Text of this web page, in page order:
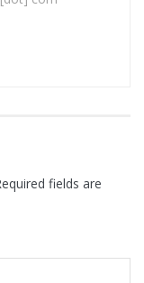
fields are